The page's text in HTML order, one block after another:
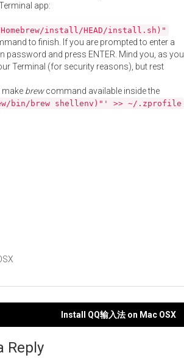
app:
install/HEAD/install.sh)"
to finish. If you are prompted to enter a
password and press ENTER. Mind you, as you
Terminal (for security reasons), but rest
brewcommand available inside the
bin/brew shellenv)"' >> ~/.zprofile
Install QQ输入法 on Mac OSX
Reply